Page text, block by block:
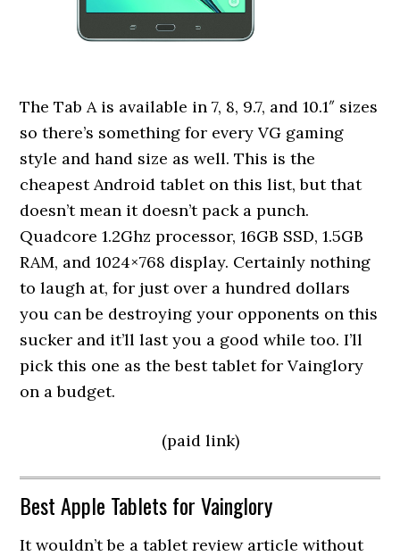
The Tab A is available in 7, 8, 9.7, and 10.1″ sizes
so there’s something for every VG gaming
style and hand size as well. This is the
cheapest Android tablet on this list, but that
doesn’t mean it doesn’t pack a punch.
Quadcore 1.2Ghz processor, 16GB SSD, 1.5GB
RAM, and 1024×768 display. Certainly nothing
to laugh at, for just over a hundred dollars
you can be destroying your opponents on this
sucker and it’ll last you a good while too. I’ll
pick this one as the best tablet for Vainglory
on a budget.
(paid link)
Best Apple Tablets for Vainglory
It wouldn’t be a tablet review article without